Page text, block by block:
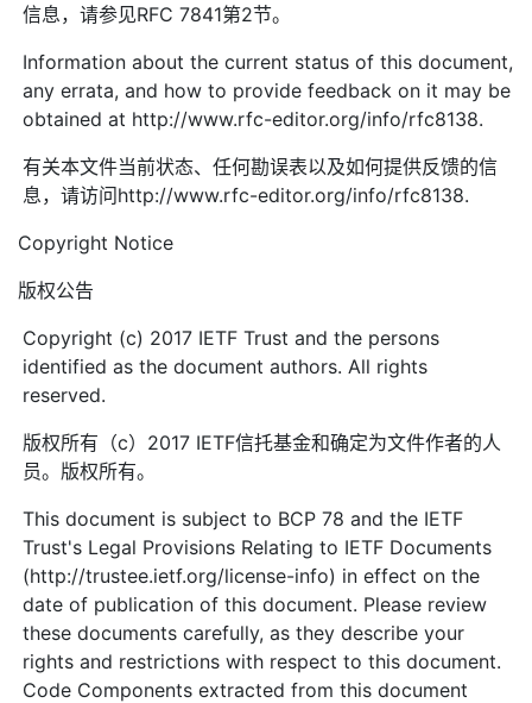
信息，请参见RFC 7841第2节。
Information about the current status of this document,
any errata, and how to provide feedback on it may be
obtained at http://www.rfc-editor.org/info/rfc8138.
有关本文件当前状态、任何勘误表以及如何提供反馈的信
息，请访问http://www.rfc-editor.org/info/rfc8138.
Copyright Notice
版权公告
Copyright (c) 2017 IETF Trust and the persons
identified as the document authors. All rights
reserved.
版权所有（c）2017 IETF信托基金和确定为文件作者的人
员。版权所有。
This document is subject to BCP 78 and the IETF
Trust's Legal Provisions Relating to IETF Documents
(http://trustee.ietf.org/license-info) in effect on the
date of publication of this document. Please review
these documents carefully, as they describe your
rights and restrictions with respect to this document.
Code Components extracted from this document